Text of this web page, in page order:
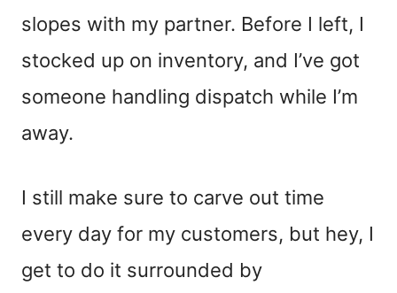
slopes with my partner. Before I left, I
stocked up on inventory, and I’ve got
someone handling dispatch while I’m
away.
I still make sure to carve out time
every day for my customers, but hey, I
get to do it surrounded by